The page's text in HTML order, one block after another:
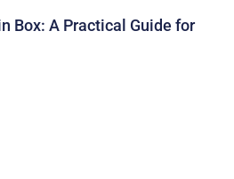
Box: A Practical Guide for